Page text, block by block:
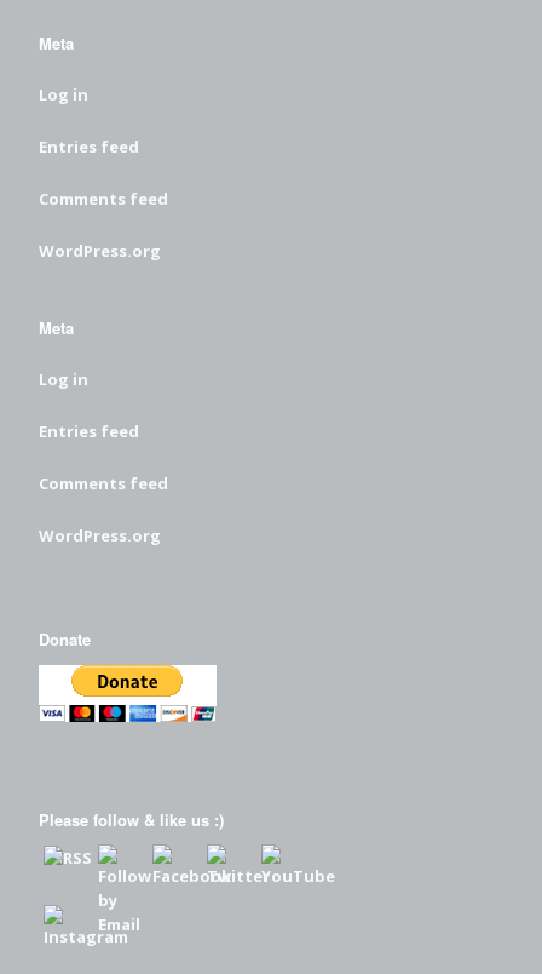
Meta
Log in
Entries feed
Comments feed
WordPress.org
Meta
Log in
Entries feed
Comments feed
WordPress.org
Donate
Please follow & like us :)